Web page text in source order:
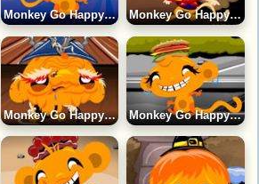
Monkey Go Happy 1 Game Monkey Go Happy 17 Game
Monkey Go Happy 11 Game Monkey Go Happy 14 Game